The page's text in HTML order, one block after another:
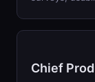
Chief